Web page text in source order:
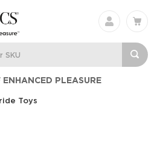
PLEASURE
Toys